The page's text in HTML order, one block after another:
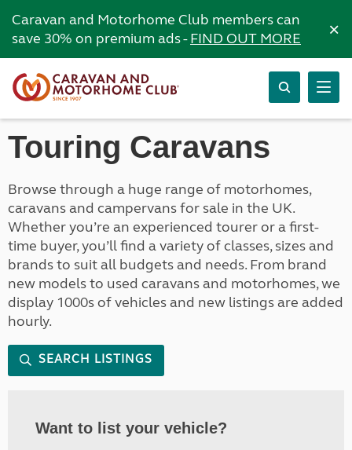
Caravan and Motorhome Club members can
save 30% on premium ads -FIND OUT MORE ×
Touring Caravans
Browse through a huge range of motorhomes,
caravans and campervans for sale in the UK.
Whether you’re an experienced tourer or a first-
time buyer, you’ll find a variety of classes, sizes and
brands to suit all budgets and needs. From brand
new models to used caravans and motorhomes, we
display 1000s of vehicles and new listings are added
hourly.
SEARCH LISTINGS
Want to list your vehicle?